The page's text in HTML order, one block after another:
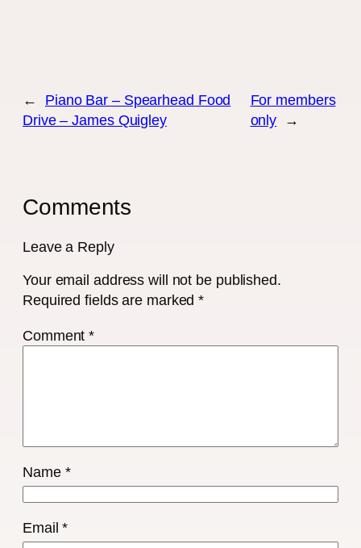
←
Piano Bar – Spearhead Food
Drive – James Quigley
For members
only
→
Comments
Leave a Reply
Your email address will not be published.
Required fields are marked*
Comment*
Name *
Email*